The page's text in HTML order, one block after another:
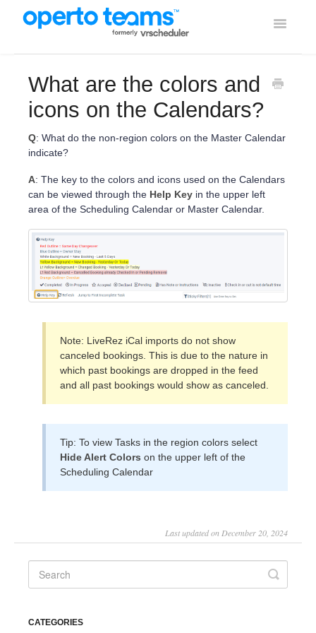
Toggle
Using Operto Teams
Integrations
What are the colors and
icons on the Calendars?
Q: What do the non-region colors on the Master Calendar
indicate?
A: The key to the colors and icons used on the Calendars
can be viewed through the Help Key in the upper left
area of the Scheduling Calendar or Master Calendar.
Note: LiveRez iCal imports do not show
canceled bookings. This is due to the nature in
which past bookings are dropped in the feed
and all past bookings would show as canceled.
Tip: To view Tasks in the region colors select
Hide Alert Colors on the upper left of the
Scheduling Calendar
Last updated on December 20, 2024
CATEGORIES